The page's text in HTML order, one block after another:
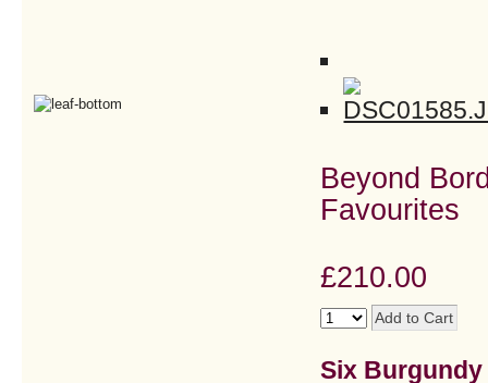
Beyond
Favourites
£210.00
Six Burgundy